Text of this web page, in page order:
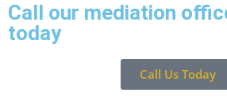
Call our mediation
today
Call Us Today